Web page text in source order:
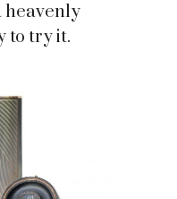
heavenly
to try it.